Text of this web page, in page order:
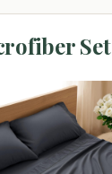
Set